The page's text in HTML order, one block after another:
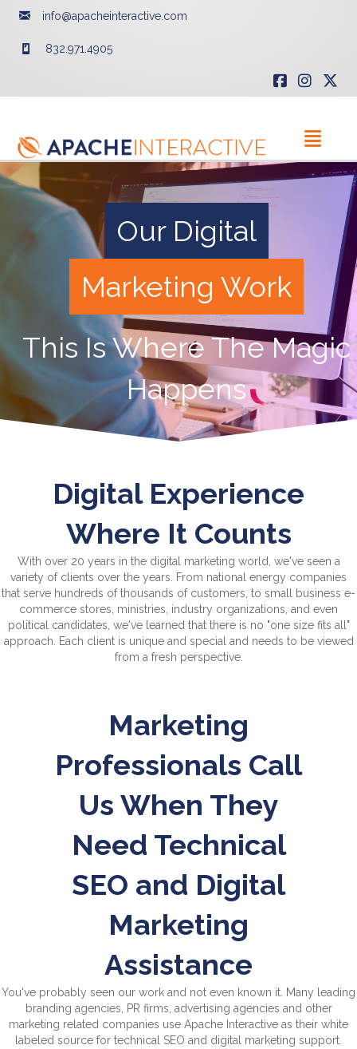
info@apacheinteractive.com
832.971.4905
Our Digital
Marketing Work
This Is Where The Magic
Happens
Digital Experience
Where It Counts
With over 20 years in the digital marketing world, we've seen a
variety of clients over the years. From national energy companies
that serve hundreds of thousands of customers, to small business e-
commerce stores, ministries, industry organizations, and even
political candidates, we've learned that there is no "one size fits all"
approach. Each client is unique and special and needs to be viewed
from a fresh perspective.
Marketing
Professionals Call
Us When They
Need Technical
SEO and Digital
Marketing
Assistance
You've probably seen our work and not even known it. Many leading
branding agencies, PR firms, advertising agencies and other
marketing related companies use Apache Interactive as their white
labeled source for technical SEO and digital marketing support.